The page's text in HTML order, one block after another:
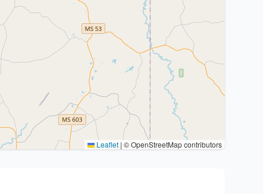
Leaflet | © OpenStreetMap contributors